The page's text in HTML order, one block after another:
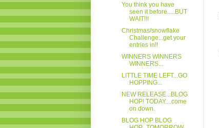
You think you have
seen it before.....BUT
WAIT!!!
Christmas/snowflake
Challenge...get your
entries in!!
WINNERS WINNERS
WINNERS...
LITTLE TIME LEFT...GO
HOPPING...
NEW RELEASE...BLOG
HOP! TODAY....come
on down.
BLOG HOP BLOG